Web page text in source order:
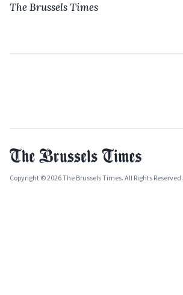
The Brussels Times
Copyright © 2026 The Brussels Times. All Rights Reserved.